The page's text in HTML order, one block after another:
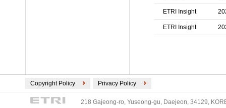
ETRI Insight
ETRI Insight
Copyright Policy Privacy Policy
218 Gajeong-ro, Yuseong-gu, Daejeon, 34129,